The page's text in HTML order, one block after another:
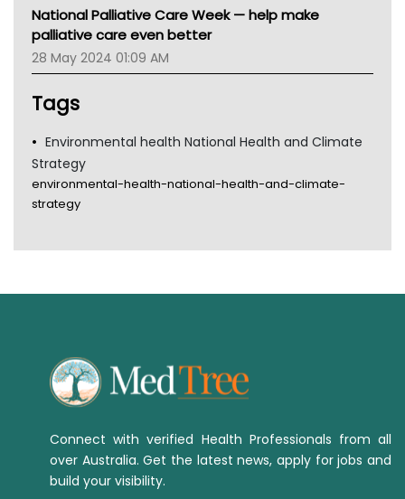
Gold Coast
Tsa
TGA
National Palliative Care Week — help make
palliative care even better
28 May 2024 01:09 AM
Tags
Environmental health National Health and Climate
Strategy
environmental-health-national-health-and-climate-
strategy
Connect with verified Health Professionals from all
over Australia. Get the latest news, apply for jobs and
build your visibility.